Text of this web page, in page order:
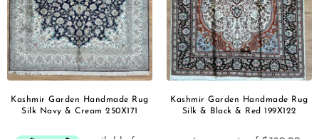
Kashmir Garden Handmade Rug
Silk Navy & Cream 250X171
Kashmir Garden Handmade Rug
Silk & Black & Red 199X122